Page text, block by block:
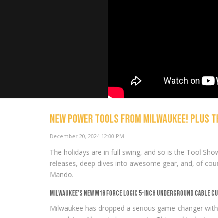
NOW PLAYING
Bloopers
NEW Power Tools from Milwaukee! Plus
December 20, 2024 12:00 PM
The holidays are in full swing, and so is the Tool
releases, deep dives into awesome gear, and, of
Mando.
Milwaukee’s New M18 Force Logic 5-Inch Underground Cable
Milwaukee has dropped a serious game-changer